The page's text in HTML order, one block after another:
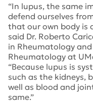
“In lupus, the same
defend ourselves
that our own body is
said Dr. Roberto
in Rheumatology
Rheumatology at
“Because lupus is
such as the kidneys,
well as blood and
same.”